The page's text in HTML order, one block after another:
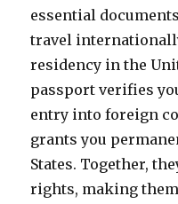
essential
travel
residency in the
passport verifies
entry into foreign
grants you
States. Together,
rights, making